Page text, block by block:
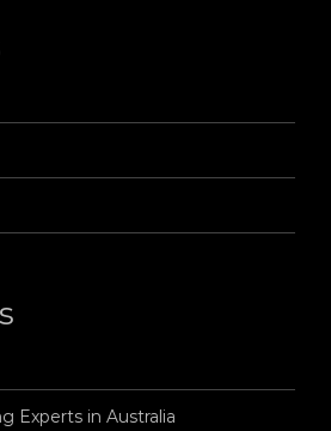
Experts in Australia